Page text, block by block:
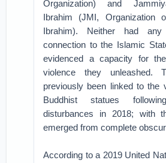
Organization) and
Ibrahim (JMI, Organization
Ibrahim). Neither had
connection to the Islamic
evidenced a capacity for
violence they unleashed.
previously been linked to the
Buddhist statues
disturbances in 2018; with
emerged from complete
According to a 2019 United